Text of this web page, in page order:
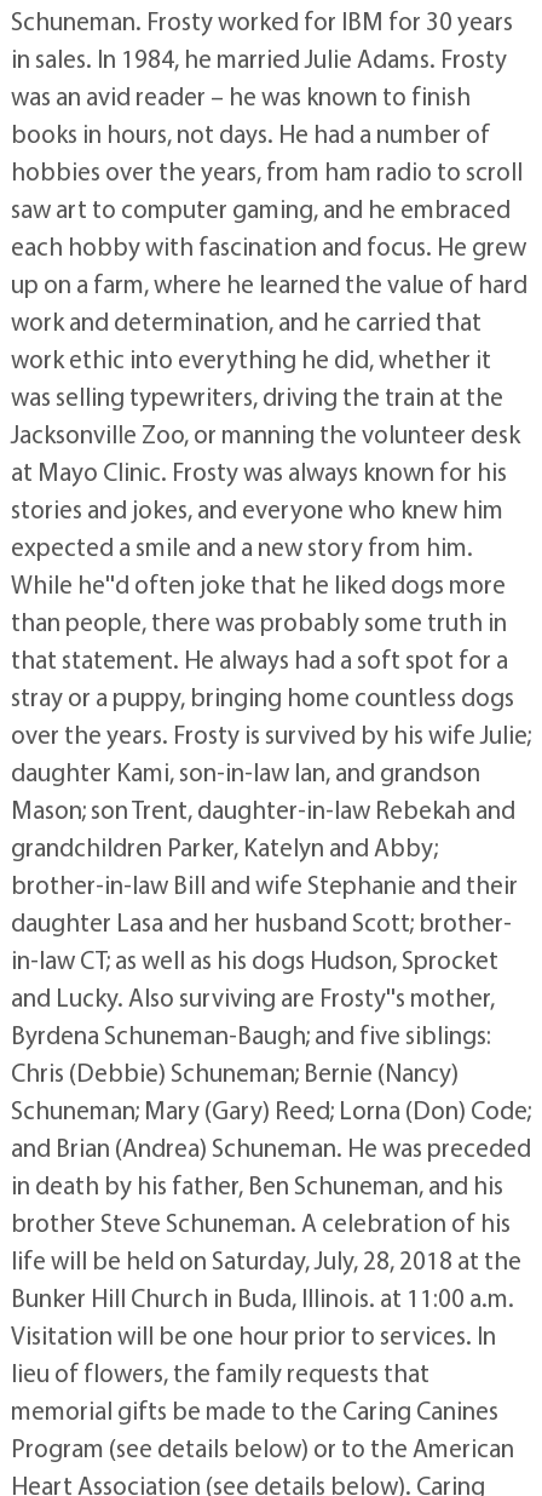
Schuneman. Frosty worked for IBM for 30 years
in sales. In 1984, he married Julie Adams. Frosty
was an avid reader – he was known to finish
books in hours, not days. He had a number of
hobbies over the years, from ham radio to scroll
saw art to computer gaming, and he embraced
each hobby with fascination and focus. He grew
up on a farm, where he learned the value of hard
work and determination, and he carried that
work ethic into everything he did, whether it
was selling typewriters, driving the train at the
Jacksonville Zoo, or manning the volunteer desk
at Mayo Clinic. Frosty was always known for his
stories and jokes, and everyone who knew him
expected a smile and a new story from him.
While he''d often joke that he liked dogs more
than people, there was probably some truth in
that statement. He always had a soft spot for a
stray or a puppy, bringing home countless dogs
over the years. Frosty is survived by his wife Julie;
daughter Kami, son-in-law Ian, and grandson
Mason; son Trent, daughter-in-law Rebekah and
grandchildren Parker, Katelyn and Abby;
brother-in-law Bill and wife Stephanie and their
daughter Lasa and her husband Scott; brother-
in-law CT; as well as his dogs Hudson, Sprocket
and Lucky. Also surviving are Frosty''s mother,
Byrdena Schuneman-Baugh; and five siblings:
Chris (Debbie) Schuneman; Bernie (Nancy)
Schuneman; Mary (Gary) Reed; Lorna (Don) Code;
and Brian (Andrea) Schuneman. He was preceded
in death by his father, Ben Schuneman, and his
brother Steve Schuneman. A celebration of his
life will be held on Saturday, July, 28, 2018 at the
Bunker Hill Church in Buda, Illinois. at 11:00 a.m.
Visitation will be one hour prior to services. In
lieu of flowers, the family requests that
memorial gifts be made to the Caring Canines
Program (see details below) or to the American
Heart Association (see details below). Caring